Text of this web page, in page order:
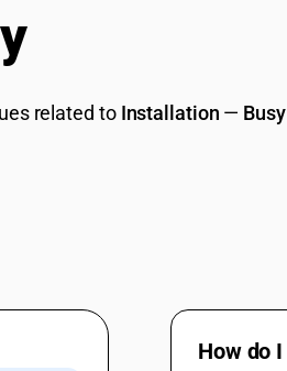
related to Installation —
How do